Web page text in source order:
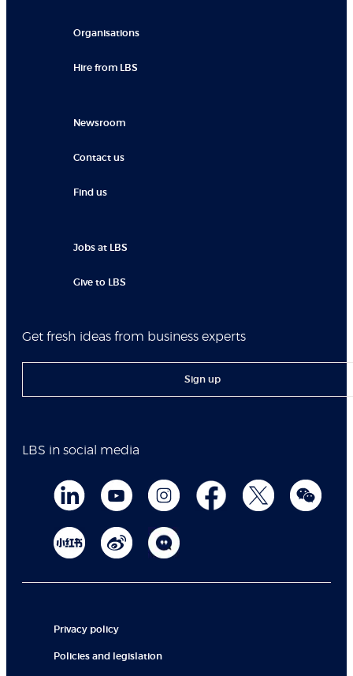
Organisations
Hire from LBS
Newsroom
Contact us
Find us
Jobs at LBS
Give to LBS
Get fresh ideas from business experts
Sign up
LBS in social media
Privacy policy
Policies and legislation